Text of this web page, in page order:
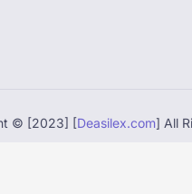
© [2023] [Deasilex.com] All